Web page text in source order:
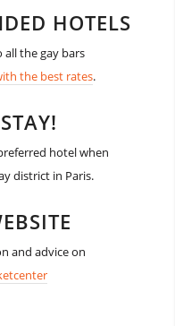
HOTELS
all the gay bars
the best rates.
hotel when
district in Paris.
and advice on